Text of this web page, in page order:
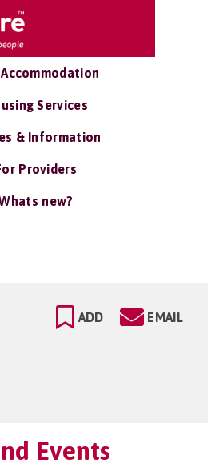
Accommodation
Services
& Information
Providers
new?
ADD EMAIL
Events